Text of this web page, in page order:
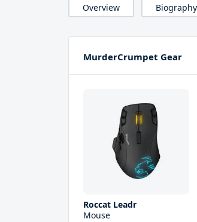
Overview Biography
MurderCrumpet Gear
Roccat Leadr
Mouse